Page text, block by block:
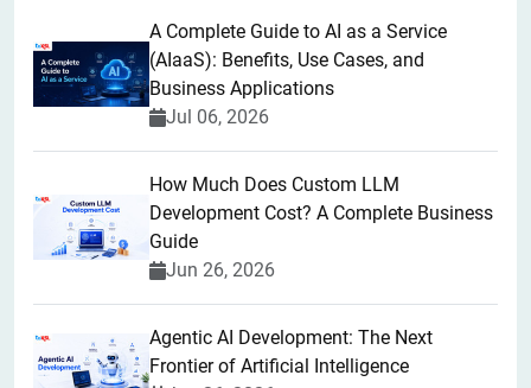
A Complete Guide to AI as a Service
(AIaaS): Benefits, Use Cases, and
Business Applications
Jul 06, 2026
How Much Does Custom LLM
Development Cost? A Complete Business
Guide
Jun 26, 2026
Agentic AI Development: The Next
Frontier of Artificial Intelligence